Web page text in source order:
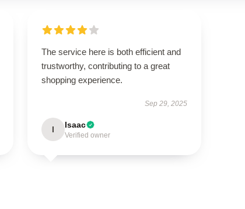
The service here is both efficient and
trustworthy, contributing to a great
shopping experience.
Sep 29, 2025
I Isaac
Verified owner